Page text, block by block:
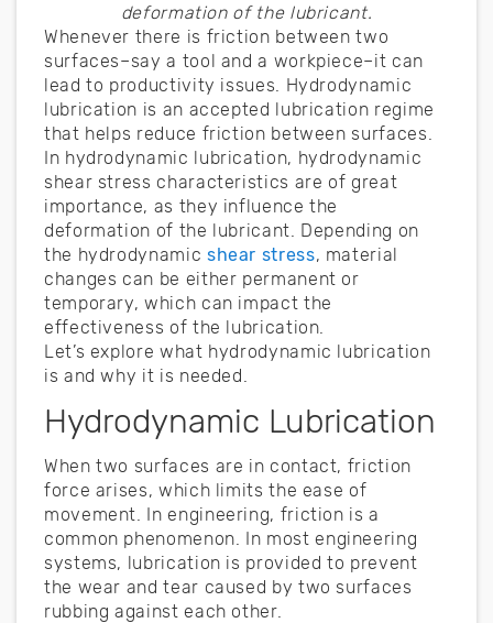
deformation of the lubricant.
Whenever there is friction between two
surfaces–say a tool and a workpiece–it can
lead to productivity issues. Hydrodynamic
lubrication is an accepted lubrication regime
that helps reduce friction between surfaces.
In hydrodynamic lubrication, hydrodynamic
shear stress characteristics are of great
importance, as they influence the
deformation of the lubricant. Depending on
the hydrodynamic shear stress, material
changes can be either permanent or
temporary, which can impact the
effectiveness of the lubrication.
Let’s explore what hydrodynamic lubrication
is and why it is needed.
Hydrodynamic Lubrication
When two surfaces are in contact, friction
force arises, which limits the ease of
movement. In engineering, friction is a
common phenomenon. In most engineering
systems, lubrication is provided to prevent
the wear and tear caused by two surfaces
rubbing against each other.